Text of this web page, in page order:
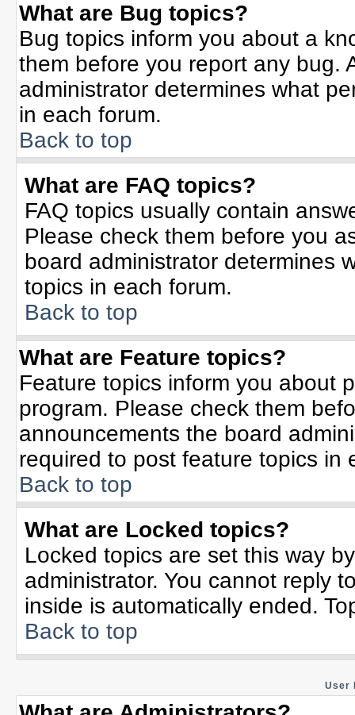
What are Bug topics?
Bug topics inform you about a
them before you report any bug.
administrator determines what
in each forum.
Back to top
What are FAQ topics?
FAQ topics usually contain
Please check them before you
board administrator determines
topics in each forum.
Back to top
What are Feature topics?
Feature topics inform you about
program. Please check them
announcements the board
required to post feature topics in
Back to top
What are Locked topics?
Locked topics are set this way
administrator. You cannot reply
inside is automatically ended.
Back to top
User